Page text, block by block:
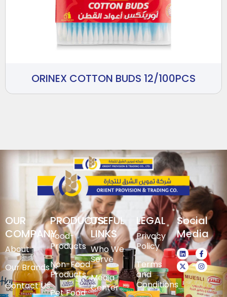
ORINEX COTTON BUDS 12/100PCS
OUR
COMPANY
About
Our Brands
Contact Us
PRODUCTS
Food-
Products
Non-Food
Products
Pet Food
USEFUL
LINKS
Who We
Serve
Media
Center
LEGAL
Privacy
Policy
Terms
and
Conditions
Social
Media